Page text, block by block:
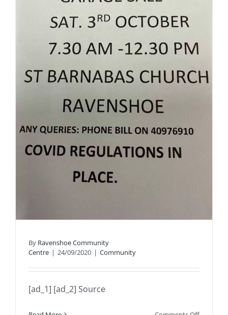
By Ravenshoe Community
Centre | 24/09/2020 | Community
[ad_1] [ad_2] Source